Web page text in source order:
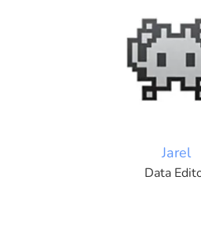
Jarel
Data